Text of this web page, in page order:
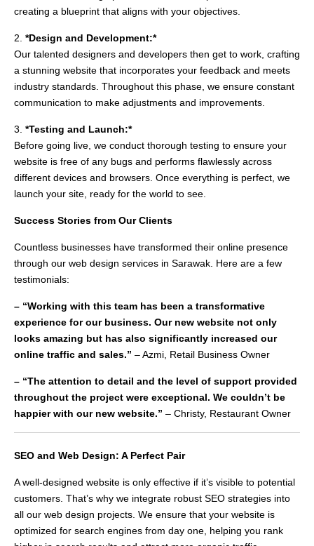
creating a blueprint that aligns with your objectives.
2. *Design and Development:*
Our talented designers and developers then get to work, crafting
a stunning website that incorporates your feedback and meets
industry standards. Throughout this phase, we ensure constant
communication to make adjustments and improvements.
3. *Testing and Launch:*
Before going live, we conduct thorough testing to ensure your
website is free of any bugs and performs flawlessly across
different devices and browsers. Once everything is perfect, we
launch your site, ready for the world to see.
Success Stories from Our Clients
Countless businesses have transformed their online presence
through our web design services in Sarawak. Here are a few
testimonials:
– “Working with this team has been a transformative
experience for our business. Our new website not only
looks amazing but has also significantly increased our
online traffic and sales.” – Azmi, Retail Business Owner
– “The attention to detail and the level of support provided
throughout the project were exceptional. We couldn’t be
happier with our new website.” – Christy, Restaurant Owner
SEO and Web Design: A Perfect Pair
A well-designed website is only effective if it’s visible to potential
customers. That’s why we integrate robust SEO strategies into
all our web design projects. We ensure that your website is
optimized for search engines from day one, helping you rank